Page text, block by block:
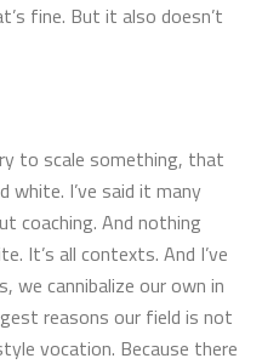
fine. But it also doesn’t
to scale something, that
white. I’ve said it many
coaching. And nothing
It’s all contexts. And I’ve
we cannibalize our own in
reasons our field is not
vocation. Because there